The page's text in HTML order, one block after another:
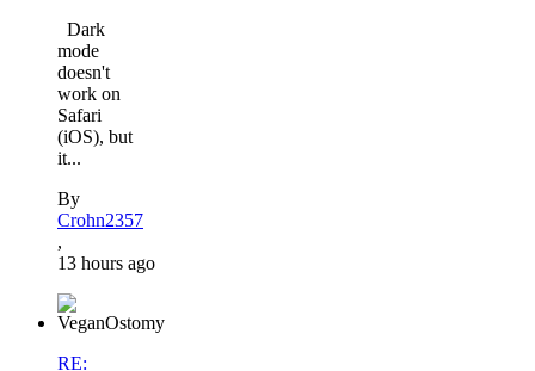
Dark
mode
doesn't
work on
Safari
(iOS), but
it...
By
Crohn2357
,
13 hours ago
RE: